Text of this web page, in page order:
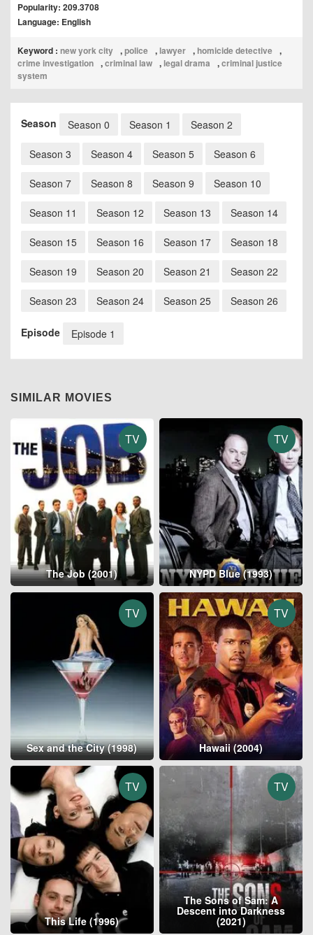
Popularity: 209.3708
Language: English
Keyword : new york city ,police , lawyer , homicide detective ,
crime investigation ,criminal law , legal drama ,criminal justice
system
Season Season 0 Season 1 Season 2
Season 3 Season 4 Season 5 Season 6
Season 7 Season 8 Season 9 Season 10
Season 11 Season 12 Season 13 Season 14
Season 15 Season 16 Season 17 Season 18
Season 19 Season 20 Season 21 Season 22
Season 23 Season 24 Season 25 Season 26
Episode Episode 1
SIMILAR MOVIES
TV
The Job (2001)
TV
NYPD Blue (1993)
TV
Sex and the City (1998)
TV
Hawaii (2004)
TV
This Life (1996)
TV
The Sons of Sam: A
Descent into Darkness
(2021)